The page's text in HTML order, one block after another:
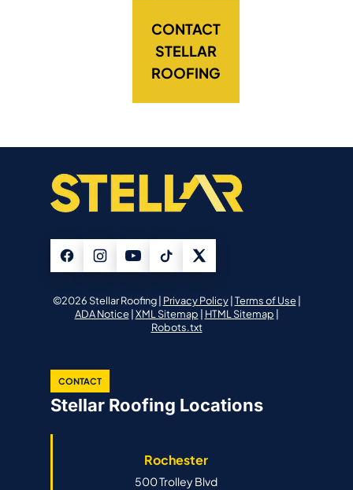
CONTACT
STELLAR
ROOFING
©2026 Stellar Roofing | Privacy Policy| Terms of Use|
ADA Notice| XML Sitemap | HTML Sitemap |
Robots.txt
CONTACT
Stellar Roofing Locations
Rochester
500 Trolley Blvd